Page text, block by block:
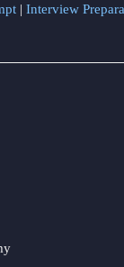
| Interview